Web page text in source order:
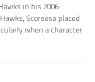
in his 2006
Scorsese placed
when a character